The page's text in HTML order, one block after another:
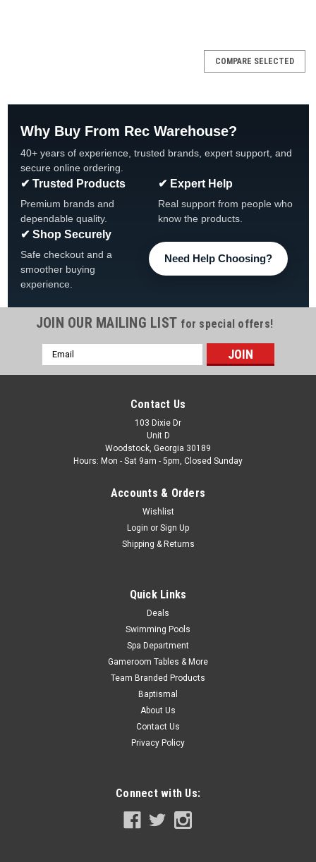
COMPARE SELECTED
Why Buy From Rec Warehouse?
40+ years of experience, trusted brands, expert support, and
secure online ordering.
✔ Trusted Products
Premium brands and
dependable quality.
✔ Expert Help
Real support from people who
know the products.
✔ Shop Securely
Safe checkout and a
smoother buying
experience.
Need Help Choosing?
JOIN OUR MAILING LIST for special offers!
Email
Address
Contact Us
103 Dixie Dr
Unit D
Woodstock, Georgia 30189
Hours: Mon - Sat 9am - 5pm, Closed Sunday
Accounts & Orders
Wishlist
Login or Sign Up
Shipping & Returns
Quick Links
Deals
Swimming Pools
Spa Department
Gameroom Tables & More
Team Branded Products
Baptismal
About Us
Contact Us
Privacy Policy
Connect with Us: